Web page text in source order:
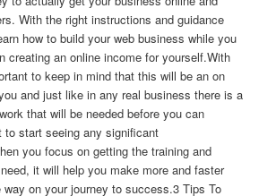
With the right instructions and guidance
how to build your web business while you
creating an online income for yourself.With
to keep in mind that this will be an on
and just like in any real business there is a
that will be needed before you can
to start seeing any significant
you focus on getting the training and
it will help you make more and faster
way on your journey to success.3 Tips To